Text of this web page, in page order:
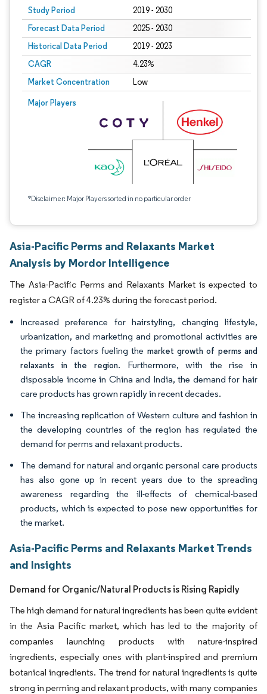
Study Period 2019 - 2030
Forecast Data Period 2025 - 2030
Historical Data Period 2019 - 2023
CAGR 4.23%
Market Concentration Low
Major Players
*Disclaimer: Major Players sorted in no particular order
Asia-Pacific Perms and Relaxants Market
Analysis by Mordor Intelligence
The Asia-Pacific Perms and Relaxants Market is expected to
register a CAGR of 4.23% during the forecast period.
Increased preference for hairstyling, changing lifestyle,
urbanization, and marketing and promotional activities are
the primary factors fueling the market growth of perms and
relaxants in the region. Furthermore, with the rise in
disposable income in China and India, the demand for hair
care products has grown rapidly in recent decades.
The increasing replication of Western culture and fashion in
the developing countries of the region has regulated the
demand for perms and relaxant products.
The demand for natural and organic personal care products
has also gone up in recent years due to the spreading
awareness regarding the ill-effects of chemical-based
products, which is expected to pose new opportunities for
the market.
Asia-Pacific Perms and Relaxants Market Trends
and Insights
Demand for Organic/Natural Products is Rising Rapidly
The high demand for natural ingredients has been quite evident
in the Asia Pacific market, which has led to the majority of
companies launching products with nature-inspired
ingredients, especially ones with plant-inspired and premium
botanical ingredients. The trend for natural ingredients is quite
strong in perming and relaxant products, with many companies